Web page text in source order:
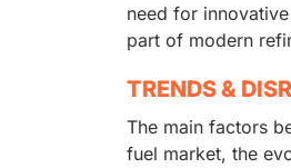
need for
part of modern
TRENDS &
The main factors
fuel market, the